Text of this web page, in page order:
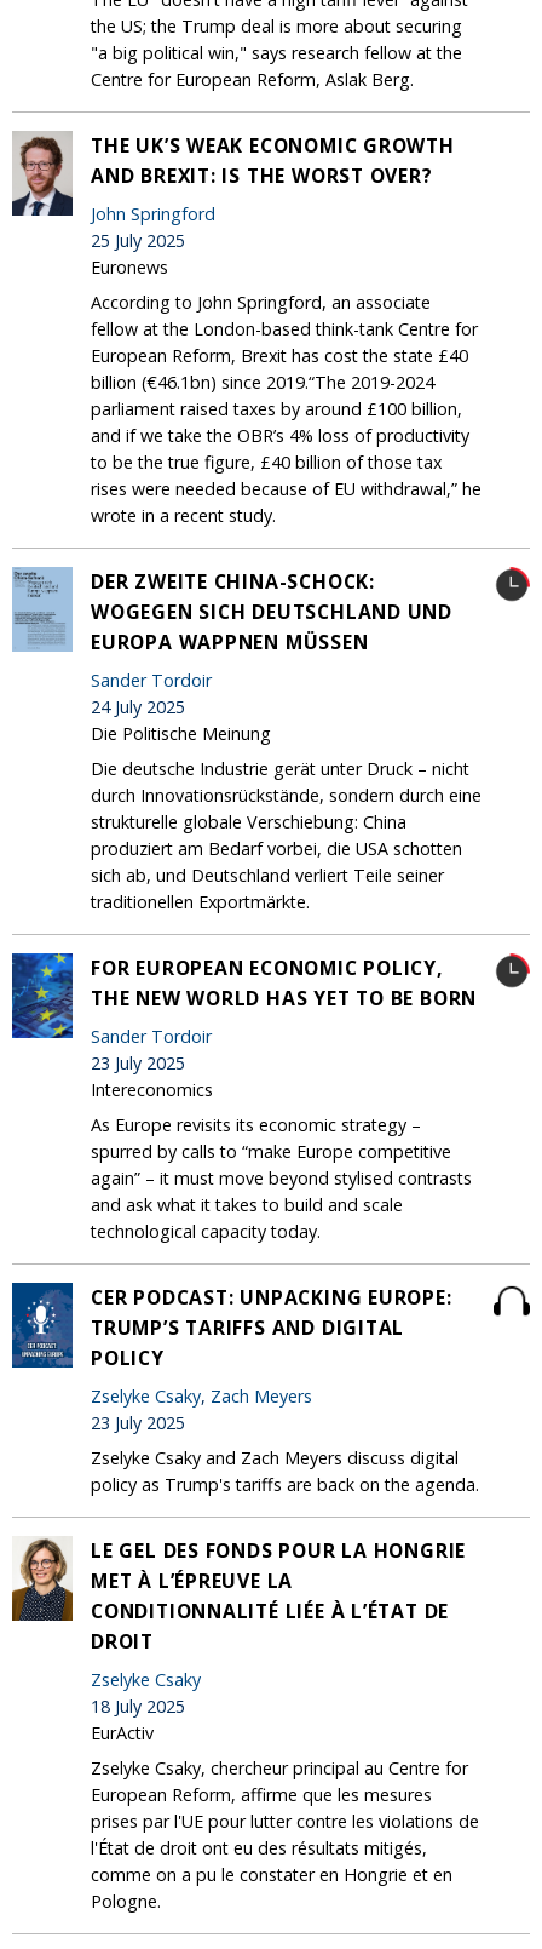
the US; the Trump deal is more about securing
"a big political win," says research fellow at the
Centre for European Reform, Aslak Berg.
THE UK’S WEAK ECONOMIC GROWTH
AND BREXIT: IS THE WORST OVER?
John Springford
25 July 2025
Euronews
According to John Springford, an associate
fellow at the London-based think-tank Centre for
European Reform, Brexit has cost the state £40
billion (€46.1bn) since 2019.“The 2019-2024
parliament raised taxes by around £100 billion,
and if we take the OBR’s 4% loss of productivity
to be the true figure, £40 billion of those tax
rises were needed because of EU withdrawal,” he
wrote in a recent study.
DER ZWEITE CHINA-SCHOCK:
WOGEGEN SICH DEUTSCHLAND UND
EUROPA WAPPNEN MÜSSEN
Sander Tordoir
24 July 2025
Die Politische Meinung
Die deutsche Industrie gerät unter Druck – nicht
durch Innovationsrückstände, sondern durch eine
strukturelle globale Verschiebung: China
produziert am Bedarf vorbei, die USA schotten
sich ab, und Deutschland verliert Teile seiner
traditionellen Exportmärkte.
FOR EUROPEAN ECONOMIC POLICY,
THE NEW WORLD HAS YET TO BE BORN
Sander Tordoir
23 July 2025
Intereconomics
As Europe revisits its economic strategy –
spurred by calls to “make Europe competitive
again” – it must move beyond stylised contrasts
and ask what it takes to build and scale
technological capacity today.
CER PODCAST: UNPACKING EUROPE:
TRUMP’S TARIFFS AND DIGITAL
POLICY
Zselyke Csaky, Zach Meyers
23 July 2025
Zselyke Csaky and Zach Meyers discuss digital
policy as Trump's tariffs are back on the agenda.
LE GEL DES FONDS POUR LA HONGRIE
MET À L’ÉPREUVE LA
CONDITIONNALITÉ LIÉE À L’ÉTAT DE
DROIT
Zselyke Csaky
18 July 2025
EurActiv
Zselyke Csaky, chercheur principal au Centre for
European Reform, affirme que les mesures
prises par l'UE pour lutter contre les violations de
l'État de droit ont eu des résultats mitigés,
comme on a pu le constater en Hongrie et en
Pologne.